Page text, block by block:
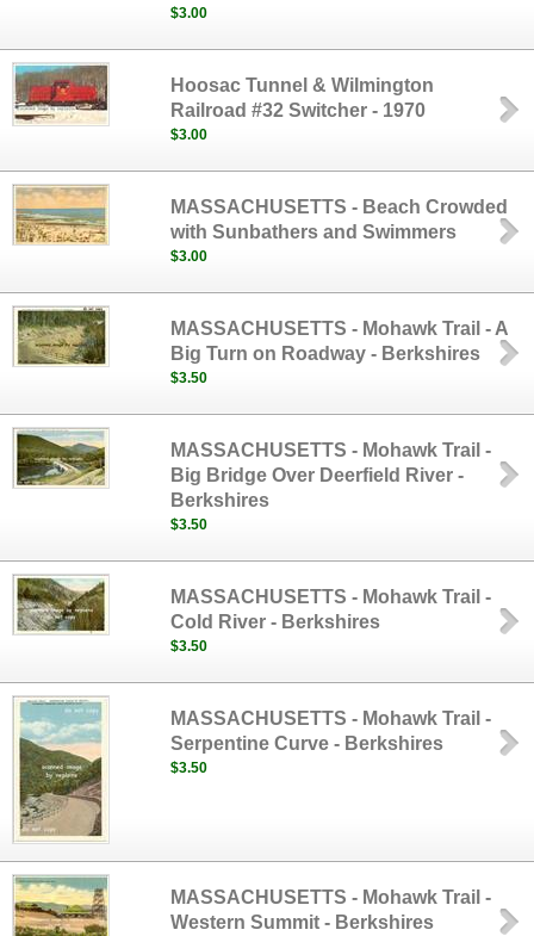
$3.00
Hoosac Tunnel & Wilmington
Railroad #32 Switcher - 1970
$3.00
MASSACHUSETTS - Beach Crowded
with Sunbathers and Swimmers
$3.00
MASSACHUSETTS - Mohawk Trail - A
Big Turn on Roadway - Berkshires
$3.50
MASSACHUSETTS - Mohawk Trail -
Big Bridge Over Deerfield River -
Berkshires
$3.50
MASSACHUSETTS - Mohawk Trail -
Cold River - Berkshires
$3.50
MASSACHUSETTS - Mohawk Trail -
Serpentine Curve - Berkshires
$3.50
MASSACHUSETTS - Mohawk Trail -
Western Summit - Berkshires